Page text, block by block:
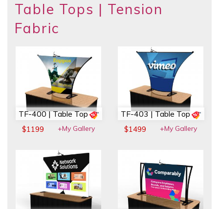
Table Tops | Tension
Fabric
TF-400 | Table Top
$1199 +My Gallery
TF-403 | Table Top
$1499 +My Gallery